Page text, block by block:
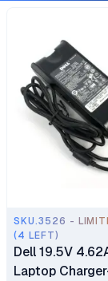
SKU.3526 -
(4 LEFT)
Dell 19.5V
Laptop